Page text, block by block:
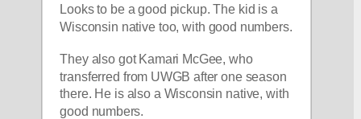
Looks to be a good pickup. The kid is a
Wisconsin native too, with good numbers.
They also got Kamari McGee, who
transferred from UWGB after one season
there. He is also a Wisconsin native, with
good numbers.